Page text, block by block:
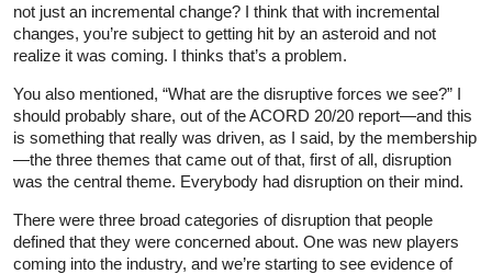
not just an incremental change? I think that with incremental
changes, you’re subject to getting hit by an asteroid and not
realize it was coming. I thinks that’s a problem.
You also mentioned, “What are the disruptive forces we see?” I
should probably share, out of the ACORD 20/20 report—and this
is something that really was driven, as I said, by the membership
—the three themes that came out of that, first of all, disruption
was the central theme. Everybody had disruption on their mind.
There were three broad categories of disruption that people
defined that they were concerned about. One was new players
coming into the industry, and we’re starting to see evidence of